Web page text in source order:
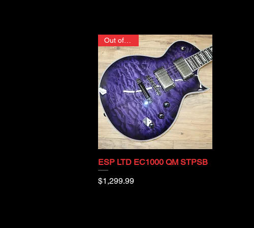
Quick View
ESP LTD EC1000 QM STPSB
Price
$1,299.99